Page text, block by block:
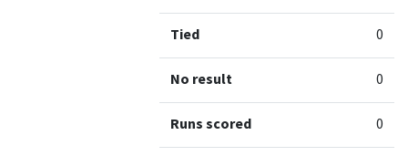
Tied 0
No result 0
Runs scored 0